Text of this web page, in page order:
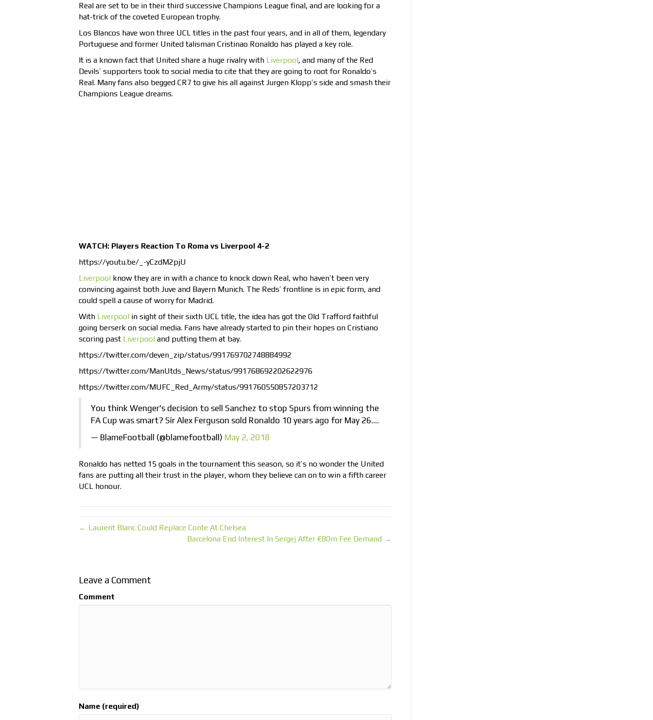
Real are set to be in their third successive Champions League final, and are looking for a
hat-trick of the coveted European trophy.
Los Blancos have won three UCL titles in the past four years, and in all of them, legendary
Portuguese and former United talisman Cristinao Ronaldo has played a key role.
It is a known fact that United share a huge rivalry with Liverpool, and many of the Red
Devils’ supporters took to social media to cite that they are going to root for Ronaldo’s
Real. Many fans also begged CR7 to give his all against Jurgen Klopp’s side and smash their
Champions League dreams.
WATCH: Players Reaction To Roma vs Liverpool 4-2
https://youtu.be/_-yCzdM2pjU
Liverpool know they are in with a chance to knock down Real, who haven’t been very
convincing against both Juve and Bayern Munich. The Reds’ frontline is in epic form, and
could spell a cause of worry for Madrid.
With Liverpool in sight of their sixth UCL title, the idea has got the Old Trafford faithful
going berserk on social media. Fans have already started to pin their hopes on Cristiano
scoring past Liverpool and putting them at bay.
https://twitter.com/deven_zip/status/991769702748884992
https://twitter.com/ManUtds_News/status/991768692202622976
https://twitter.com/MUFC_Red_Army/status/991760550857203712
You think Wenger's decision to sell Sanchez to stop Spurs from winning the
FA Cup was smart? Sir Alex Ferguson sold Ronaldo 10 years ago for May 26….
— BlameFootball (@blamefootball) May 2, 2018
Ronaldo has netted 15 goals in the tournament this season, so it’s no wonder the United
fans are putting all their trust in the player, whom they believe can on to win a fifth career
UCL honour.
← Laurent Blanc Could Replace Conte At Chelsea
Barcelona End Interest In Sergej After €80m Fee Demand →
Leave a Comment
Comment
Name (required)